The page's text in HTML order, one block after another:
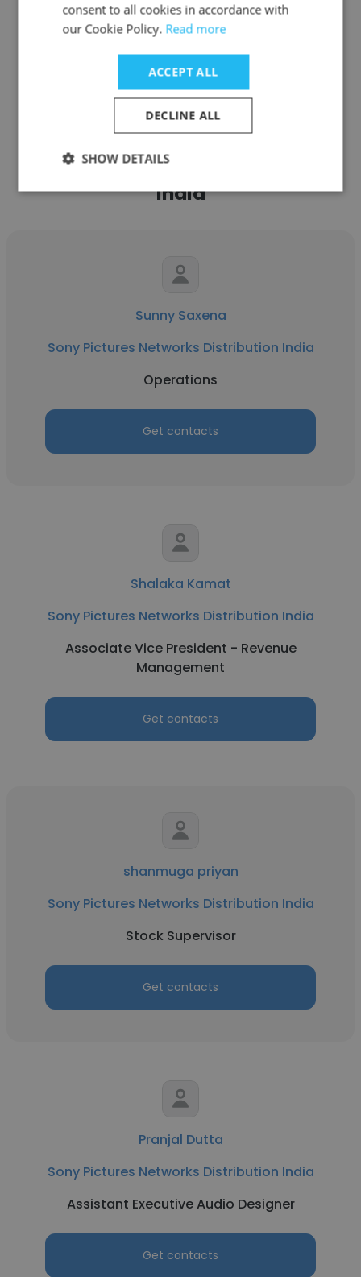
See more profiles
Other employees at Sony
Pictures Networks Distribution
India
Sunny Saxena
Sony Pictures Networks Distribution India
Operations
Get contacts
Shalaka Kamat
Sony Pictures Networks Distribution India
Associate Vice President - Revenue
Management
Get contacts
shanmuga priyan
Sony Pictures Networks Distribution India
Stock Supervisor
Get contacts
Pranjal Dutta
Sony Pictures Networks Distribution India
Assistant Executive Audio Designer
Get contacts
consent to all cookies in accordance with
our Cookie Policy. Read more
ACCEPT ALL
DECLINE ALL
SHOW DETAILS